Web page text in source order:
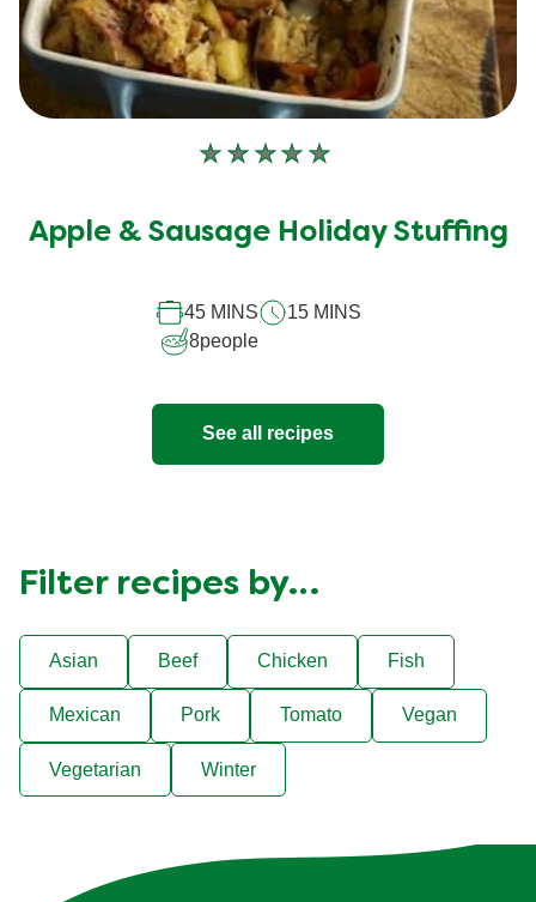
No
for
Apple & Sausage Holiday Stuffing
45 MINS
15 MINS
8people
See all recipes
Filter recipes by…
Asian Beef Chicken Fish
Mexican Pork Tomato Vegan
Vegetarian Winter